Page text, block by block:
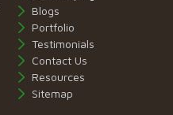
Blogs
Portfolio
Testimonials
Contact Us
Resources
Sitemap